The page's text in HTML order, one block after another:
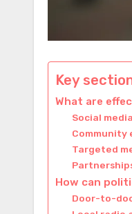
Key
What are
Social
Community
Targeted
How can
Door-to-